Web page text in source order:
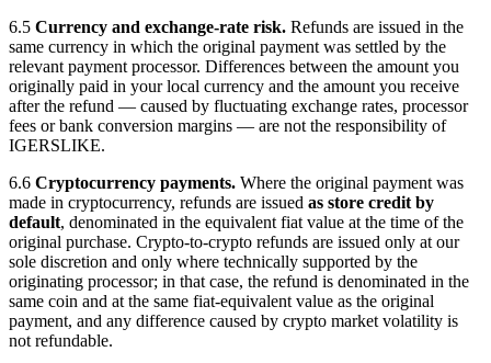
6.5 Currency and exchange-rate risk. Refunds are issued in the
same currency in which the original payment was settled by the
relevant payment processor. Differences between the amount you
originally paid in your local currency and the amount you receive
after the refund — caused by fluctuating exchange rates, processor
fees or bank conversion margins — are not the responsibility of
IGERSLIKE.
6.6 Cryptocurrency payments. Where the original payment was
made in cryptocurrency, refunds are issued as store credit by
default, denominated in the equivalent fiat value at the time of the
original purchase. Crypto-to-crypto refunds are issued only at our
sole discretion and only where technically supported by the
originating processor; in that case, the refund is denominated in the
same coin and at the same fiat-equivalent value as the original
payment, and any difference caused by crypto market volatility is
not refundable.